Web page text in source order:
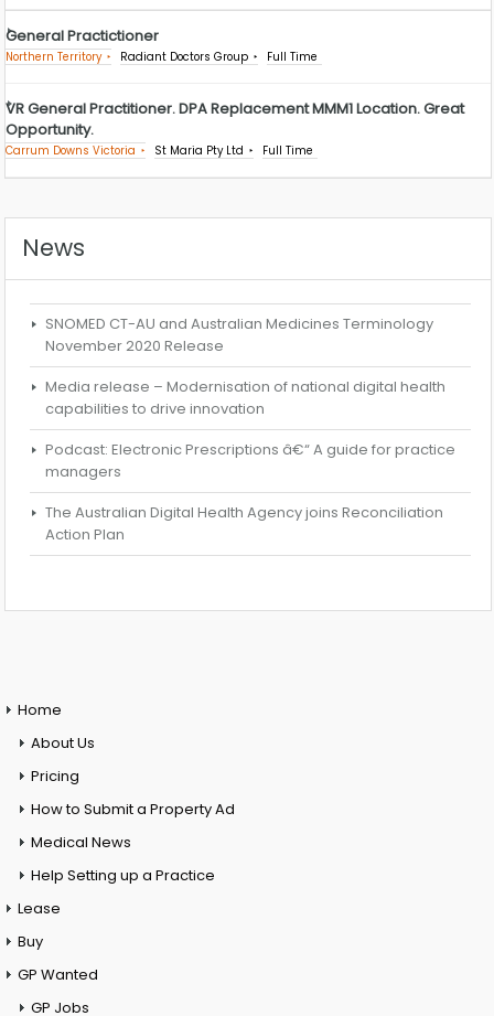
General Practictioner
Northern Territory Radiant Doctors Group Full Time
VR General Practitioner. DPA Replacement MMM1 Location. Great
Opportunity.
Carrum Downs Victoria St Maria Pty Ltd Full Time
News
SNOMED CT-AU and Australian Medicines Terminology
November 2020 Release
Media release – Modernisation of national digital health
capabilities to drive innovation
Podcast: Electronic Prescriptions â€“ A guide for practice
managers
The Australian Digital Health Agency joins Reconciliation
Action Plan
Home
About Us
Pricing
How to Submit a Property Ad
Medical News
Help Setting up a Practice
Lease
Buy
GP Wanted
GP Jobs